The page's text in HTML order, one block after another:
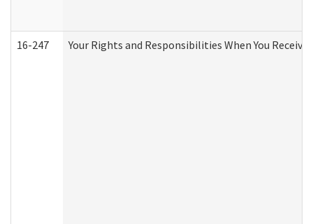
16-247 Your Rights and Responsibilities When You Receive